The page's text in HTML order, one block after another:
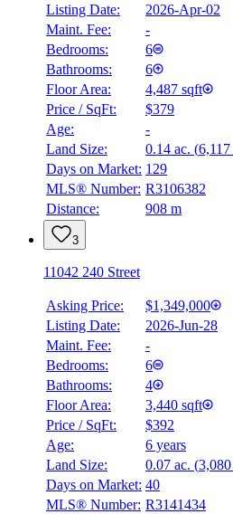
Listing Date:
2026-Apr-02
Maint. Fee:
-
Bedrooms:
6
Bathrooms:
6
Floor Area:
4,487 sqft
Price / SqFt:
$379
Age:
-
Land Size:
0.14 ac. (
Days on Market: 129
MLS® Number: R3106382
Distance:
908 m
3
11042 240 Street
Asking Price:
$1,349,000
Listing Date:
2026-Jun-28
Maint. Fee:
-
Bedrooms:
6
Bathrooms:
4
Floor Area:
3,440 sqft
Price / SqFt:
$392
Age:
6 years
Land Size:
0.07 ac. (
Days on Market: 40
MLS® Number: R3141434